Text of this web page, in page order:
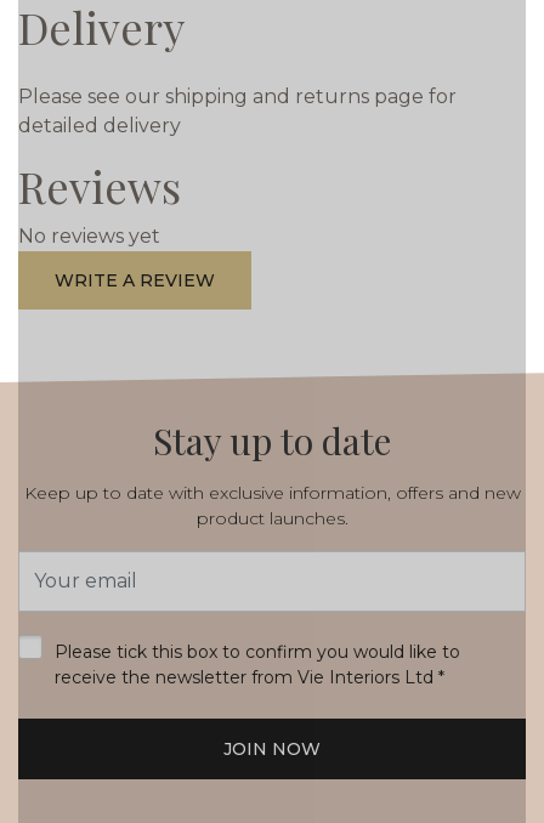
Delivery
Please see our shipping and returns page for
detailed delivery
Reviews
No reviews yet
WRITE A REVIEW
Stay up to date
Keep up to date with exclusive information, offers and new
product launches.
Address
Please tick this box to confirm you would like to
receive the newsletter from Vie Interiors Ltd *
JOIN NOW